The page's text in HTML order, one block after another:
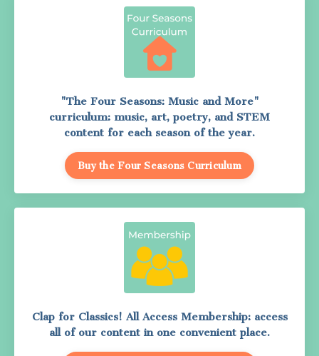
"The Four Seasons: Music and More"
curriculum: music, art, poetry, and STEM
content for each season of the year.
Buy the Four Seasons Curriculum
Clap for Classics! All Access Membership: access
all of our content in one convenient place.